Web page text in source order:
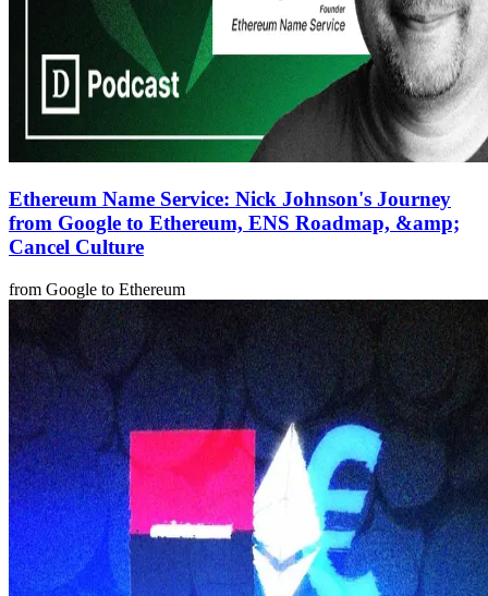
Ethereum Name Service: Nick Johnson's Journey
from Google to Ethereum, ENS Roadmap, &amp;
Cancel Culture
from Google to Ethereum